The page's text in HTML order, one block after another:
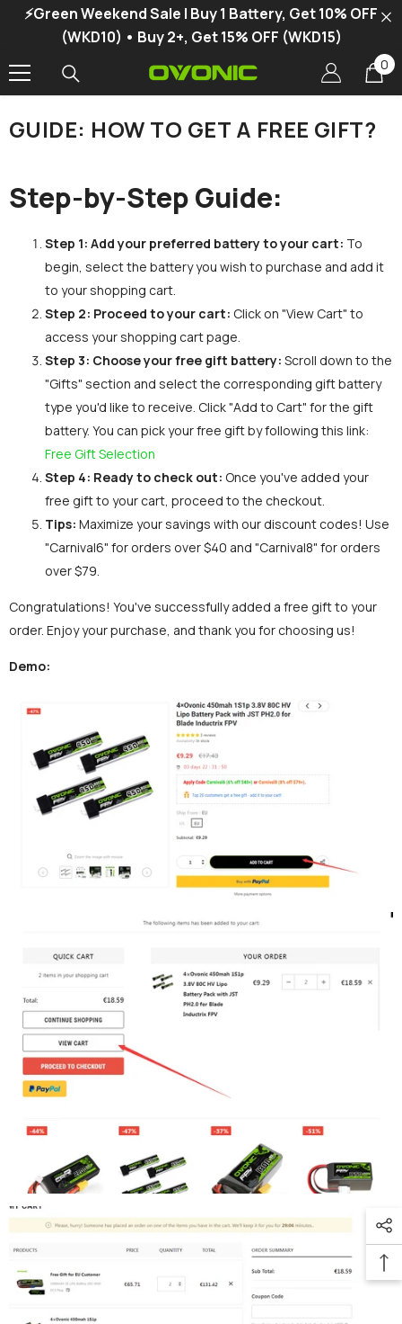
SKIP TO CONTENT
⚡Green Weekend Sale | Buy 1 Battery, Get 10% OFF
(WKD10) • Buy 2+, Get 15% OFF (WKD15)
00
GUIDE: HOW TO GET A FREE GIFT?
Step-by-Step Guide:
Step 1: Add your preferred battery to your cart: To
begin, select the battery you wish to purchase and add it
to your shopping cart.
Step 2: Proceed to your cart: Click on "View Cart" to
access your shopping cart page.
Step 3: Choose your free gift battery: Scroll down to the
"Gifts" section and select the corresponding gift battery
type you'd like to receive. Click "Add to Cart" for the gift
battery. You can pick your free gift by following this link:
Free Gift Selection
Step 4: Ready to check out: Once you've added your
free gift to your cart, proceed to the checkout.
Tips: Maximize your savings with our discount codes! Use
"Carnival6" for orders over $40 and "Carnival8" for orders
over $79.
Congratulations! You've successfully added a free gift to your
order. Enjoy your purchase, and thank you for choosing us!
Demo: